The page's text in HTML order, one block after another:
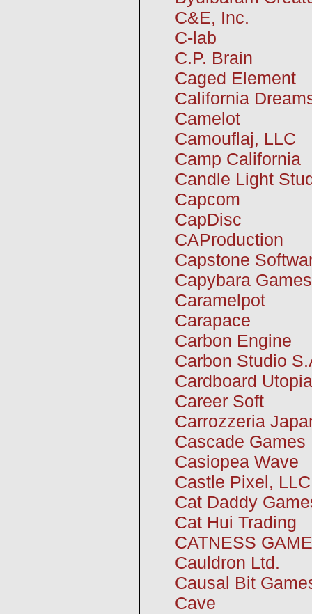
C&E, Inc.
C-lab
C.P. Brain
Caged Element
California
Camelot
Camouflaj, LLC
Camp California
Candle Light
Capcom
CapDisc
CAProduction
Capstone
Capybara Games
Caramelpot
Carapace
Carbon Engine
Carbon Studio
Cardboard Utopia
Career Soft
Carrozzeria
Cascade Games
Casiopea Wave
Castle Pixel, LLC
Cat Daddy
Cat Hui Trading
CATNESS
Cauldron Ltd.
Causal Bit
Cave